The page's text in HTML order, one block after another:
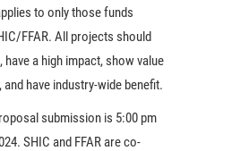
to only those funds
FFAR. All projects should
have a high impact, show value
have industry-wide benefit.
submission is 5:00 pm
SHIC and FFAR are co-